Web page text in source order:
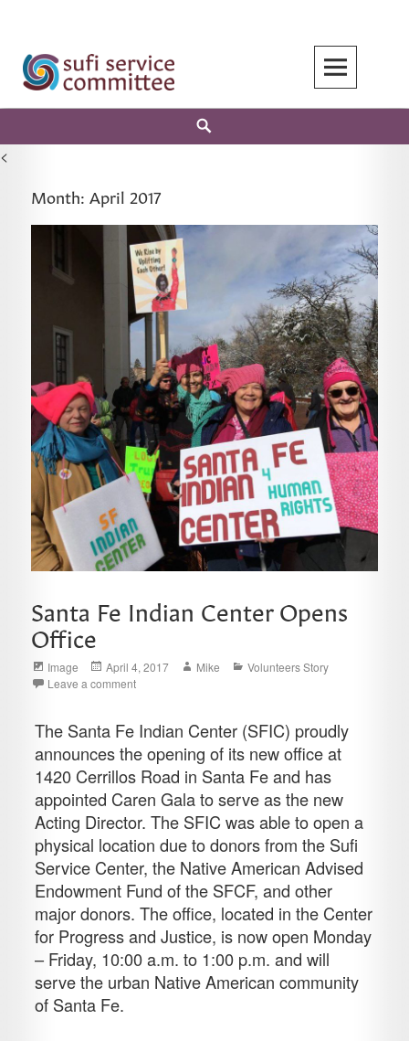
content
<
Month: April 2017
Santa Fe Indian Center Opens
Office
Format
Image
Posted
on
April 4, 2017 Author
Mike Categories
Volunteers Story
Leave a comment
The Santa Fe Indian Center (SFIC) proudly
announces the opening of its new office at
1420 Cerrillos Road in Santa Fe and has
appointed Caren Gala to serve as the new
Acting Director. The SFIC was able to open a
physical location due to donors from the Sufi
Service Center, the Native American Advised
Endowment Fund of the SFCF, and other
major donors. The office, located in the Center
for Progress and Justice, is now open Monday
– Friday, 10:00 a.m. to 1:00 p.m. and will
serve the urban Native American community
of Santa Fe.